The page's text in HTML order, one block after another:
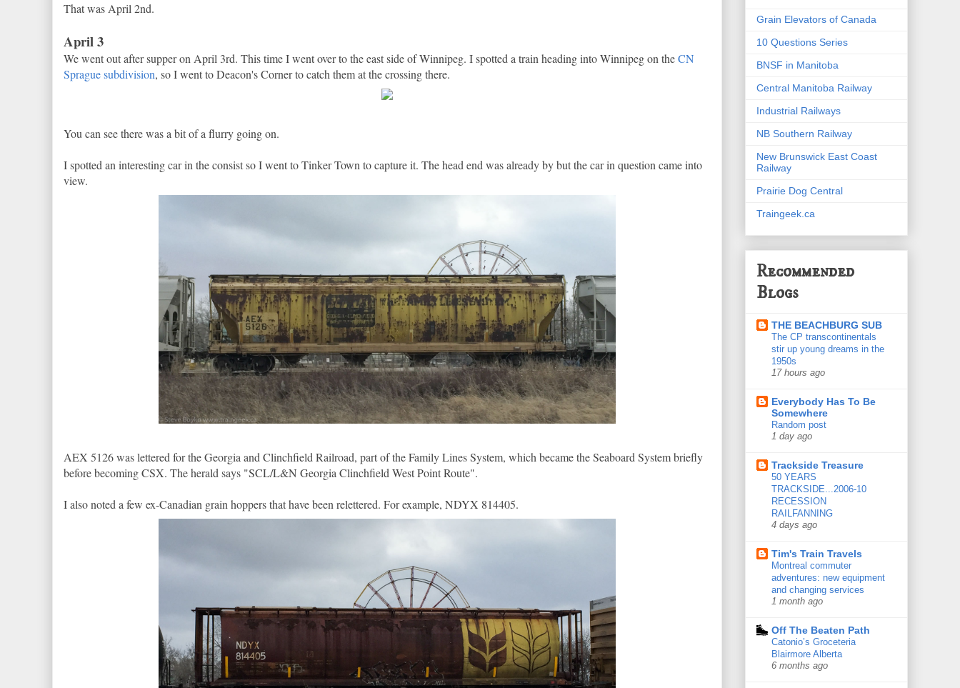
That was April 2nd.
April 3
We went out after supper on April 3rd. This time I went over to the east side of Winnipeg. I spotted a train heading into Winnipeg on theCN
Sprague subdivision, so I went to Deacon's Corner to catch them at the crossing there.
You can see there was a bit of a flurry going on.
I spotted an interesting car in the consist so I went to Tinker Town to capture it. The head end was already by but the car in question came into
view.
AEX 5126 was lettered for the Georgia and Clinchfield Railroad, part of the Family Lines System, which became the Seaboard System briefly
before becoming CSX. The herald says "SCL/L&N Georgia Clinchfield West Point Route".
I also noted a few ex-Canadian grain hoppers that have been relettered. For example, NDYX 814405.
Grain Elevators of Canada
10 Questions Series
BNSF in Manitoba
Central Manitoba Railway
Industrial Railways
NB Southern Railway
New Brunswick East Coast
Railway
Prairie Dog Central
Traingeek.ca
Recommended
Blogs
THE BEACHBURG SUB
The CP transcontinentals
stir up young dreams in the
1950s
17 hours ago
Everybody Has To Be
Somewhere
Random post
1 day ago
Trackside Treasure
50 YEARS
TRACKSIDE...2006-10
RECESSION
RAILFANNING
4 days ago
Tim's Train Travels
Montreal commuter
adventures: new equipment
and changing services
1 month ago
Off The Beaten Path
Catonio’s Groceteria
Blairmore Alberta
6 months ago